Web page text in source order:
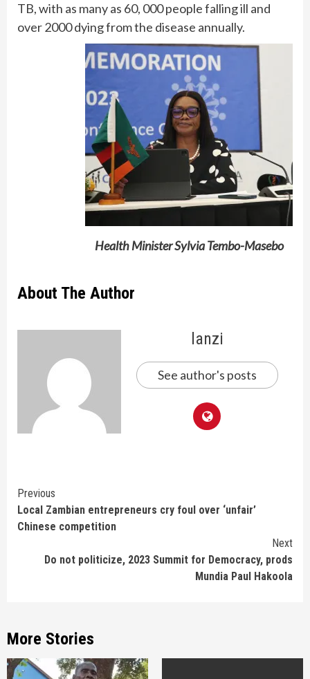
TB, with as many as 60, 000 people falling ill and
over 2000 dying from the disease annually.
Health Minister Sylvia Tembo-Masebo
About The Author
lanzi
See author's posts
Continue
Reading
Previous
Local Zambian entrepreneurs cry foul over ‘unfair’
Chinese competition
Next
Do not politicize, 2023 Summit for Democracy, prods
Mundia Paul Hakoola
More Stories